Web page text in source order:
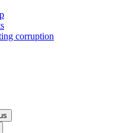
corruption